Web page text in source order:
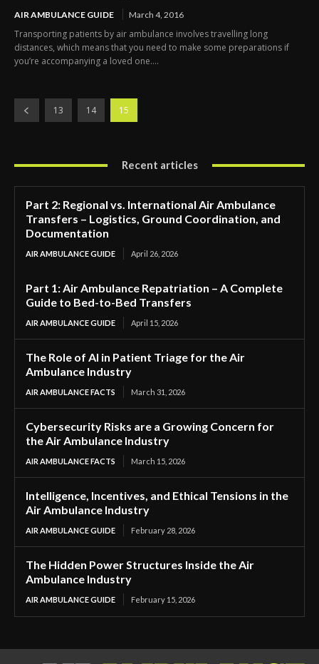
AIR AMBULANCE GUIDE March 4, 2016
Transporting patients by air ambulance involves travelling long
distances, which means that you need to make some preparations if
you’re accompanying a loved one....
13 14 15
Recent articles
Part 2: Regional vs. International Air Ambulance
Transfers – Logistics, Ground Coordination, and
Documentation
AIR AMBULANCE GUIDE April 26, 2026
Part 1: Air Ambulance Repatriation – A Complete
Guide to Bed-to-Bed Transfers
AIR AMBULANCE GUIDE April 15, 2026
The Role of AI in Patient Triage for the Air
Ambulance Industry
AIR AMBULANCE FACTS March 31, 2026
Cybersecurity Risks are a Growing Concern for
the Air Ambulance Industry
AIR AMBULANCE FACTS March 15, 2026
Intelligence, Incentives, and Ethical Tensions in the
Air Ambulance Industry
AIR AMBULANCE GUIDE February 28, 2026
The Hidden Power Structures Inside the Air
Ambulance Industry
AIR AMBULANCE GUIDE February 15, 2026